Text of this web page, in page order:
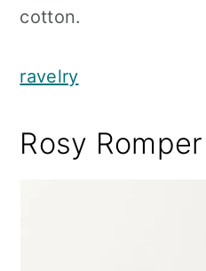
cotton.
ravelry
Rosy Romper